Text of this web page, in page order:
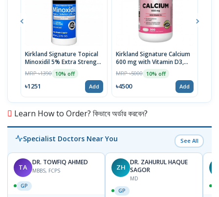
Kirkland Signature Topical
Minoxidil 5% Extra Strength
for Men Hair Regrowth
Treatment 1 Month Supply
MRP ৳1390 10% off
৳1251 Add
Kirkland Signature Calcium
600 mg with Vitamin D3,
500 Tablets | USA
MRP ৳5000 10% off
৳4500 Add
Learn How to Order? কিভাবে অর্ডার করবেন?
Specialist Doctors Near You See All
TA
DR. TOWFIQ AHMED
MBBS, FCPS
GP
ZH
DR. ZAHURUL HAQUE
SAGOR
MD
GP